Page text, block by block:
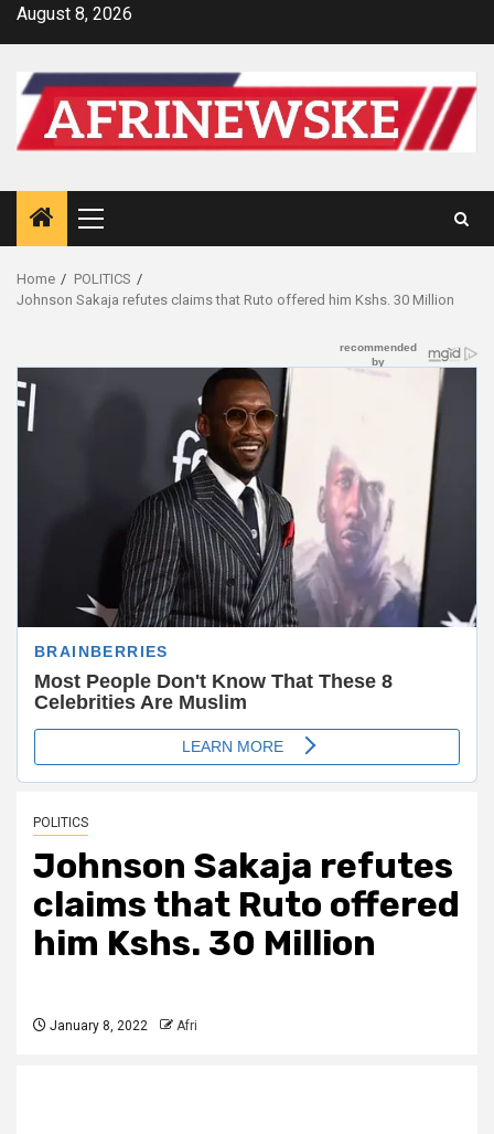
SkipAugust 8, 2026
Primary
Menu
Home
POLITICS
Johnson Sakaja refutes claims that Ruto offered him Kshs. 30 Million
POLITICS
Johnson Sakaja refutes
claims that Ruto offered
him Kshs. 30 Million
January 8, 2022 Afri